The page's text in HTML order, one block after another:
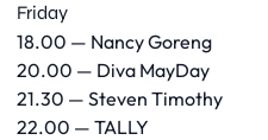
Friday
18.00 — Nancy Goreng
20.00 — Diva MayDay
21.30 — Steven Timothy
22.00 — TALLY